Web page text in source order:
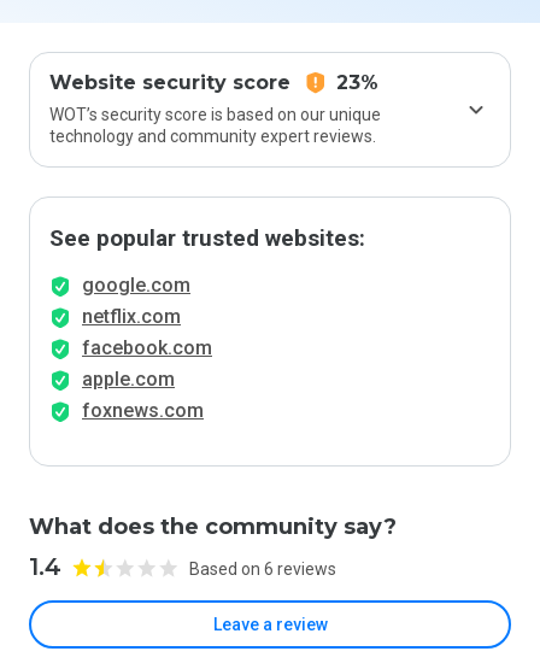
Website security score 23%
WOT’s security score is based on our unique
technology and community expert reviews.
See popular trusted websites:
google.com
netflix.com
facebook.com
apple.com
foxnews.com
What does the community say?
1.4 Based on 6 reviews
Leave a review